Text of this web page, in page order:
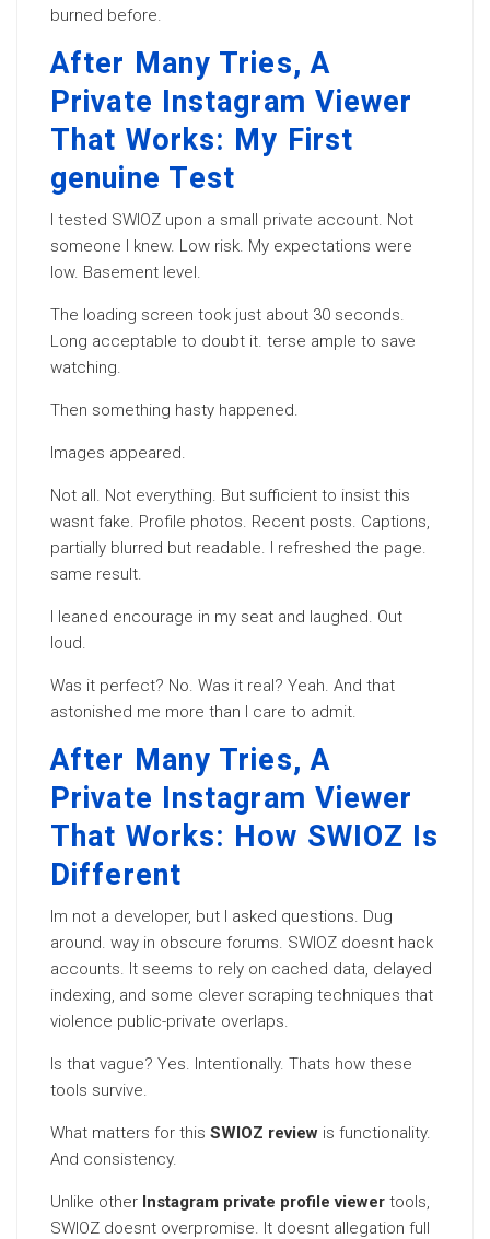
burned before.
After Many Tries, A
Private Instagram Viewer
That Works: My First
genuine Test
I tested SWIOZ upon a small private account. Not
someone I knew. Low risk. My expectations were
low. Basement level.
The loading screen took just about 30 seconds.
Long acceptable to doubt it. terse ample to save
watching.
Then something hasty happened.
Images appeared.
Not all. Not everything. But sufficient to insist this
wasnt fake. Profile photos. Recent posts. Captions,
partially blurred but readable. I refreshed the page.
same result.
I leaned encourage in my seat and laughed. Out
loud.
Was it perfect? No. Was it real? Yeah. And that
astonished me more than I care to admit.
After Many Tries, A
Private Instagram Viewer
That Works: How SWIOZ Is
Different
Im not a developer, but I asked questions. Dug
around. way in obscure forums. SWIOZ doesnt hack
accounts. It seems to rely on cached data, delayed
indexing, and some clever scraping techniques that
violence public-private overlaps.
Is that vague? Yes. Intentionally. Thats how these
tools survive.
What matters for this SWIOZ review is functionality.
And consistency.
Unlike other Instagram private profile viewer tools,
SWIOZ doesnt overpromise. It doesnt allegation full